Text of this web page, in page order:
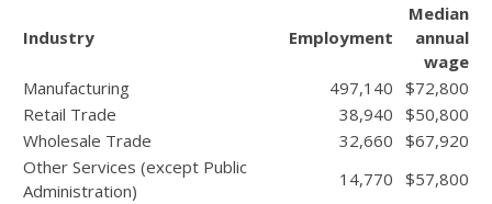
Industry Employment
Median
annual
wage
Manufacturing
497,140 $72,800
Retail Trade
38,940 $50,800
Wholesale Trade
32,660 $67,920
Other Services (except Public
Administration)
14,770 $57,800